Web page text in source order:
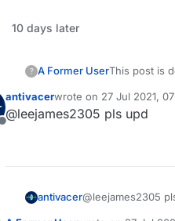
10 days later
? A Former UserThis post is
Offline
antivacerwrote on 27 Jul 2021,
last edited by
@leejames2305 pls upd
antivacer@leejames2305